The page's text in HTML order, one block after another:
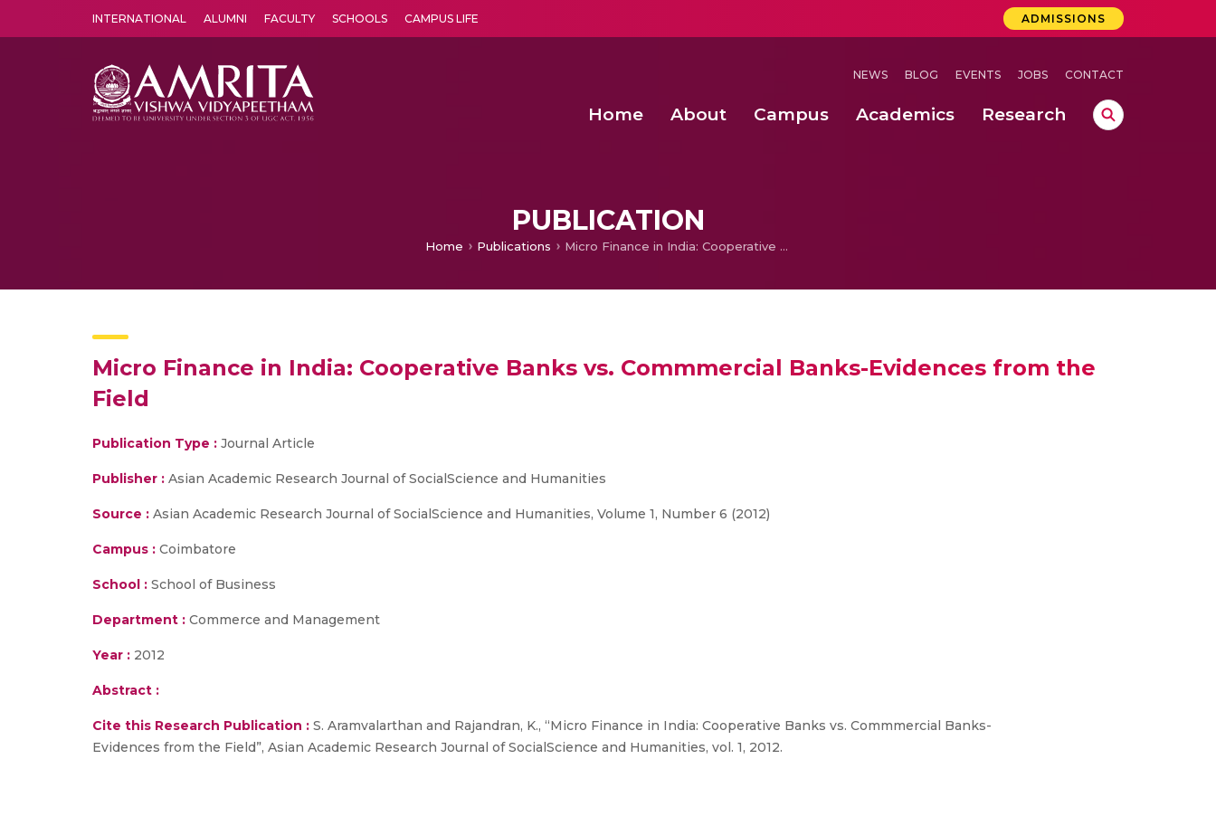
INTERNATIONAL ALUMNI FACULTY SCHOOLS CAMPUS LIFE ADMISSIONS
NEWS BLOG EVENTS JOBS CONTACT
Home About Campus Academics Research
PUBLICATION
Home Publications Micro Finance in India: Cooperative Banks vs. Commmercial Banks-Evidences from the Field
Micro Finance in India: Cooperative Banks vs. Commmercial Banks-Evidences from the
Field
Publication Type : Journal Article
Publisher : Asian Academic Research Journal of SocialScience and Humanities
Source : Asian Academic Research Journal of SocialScience and Humanities, Volume 1, Number 6 (2012)
Campus : Coimbatore
School : School of Business
Department : Commerce and Management
Year : 2012
Abstract :
Cite this Research Publication : S. Aramvalarthan and Rajandran, K., “Micro Finance in India: Cooperative Banks vs. Commmercial Banks-
Evidences from the Field”, Asian Academic Research Journal of SocialScience and Humanities, vol. 1, 2012.